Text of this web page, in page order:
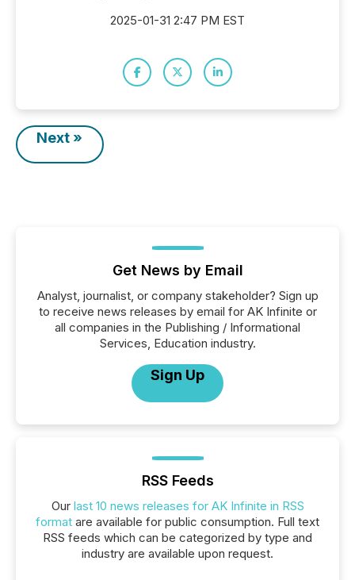
2025-01-31 2:47 PM EST
Next »
Get News by Email
Analyst, journalist, or company stakeholder? Sign up
to receive news releases by email for AK Infinite or
all companies in the Publishing / Informational
Services, Education industry.
Sign Up
RSS Feeds
Our last 10 news releases for AK Infinite in RSS
format are available for public consumption. Full text
RSS feeds which can be categorized by type and
industry are available upon request.